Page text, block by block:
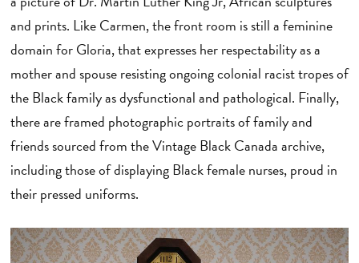
and prints. Like Carmen, the front room is still a feminine
domain for Gloria, that expresses her respectability as a
mother and spouse resisting ongoing colonial racist tropes of
the Black family as dysfunctional and pathological. Finally,
there are framed photographic portraits of family and
friends sourced from the Vintage Black Canada archive,
including those of displaying Black female nurses, proud in
their pressed uniforms.